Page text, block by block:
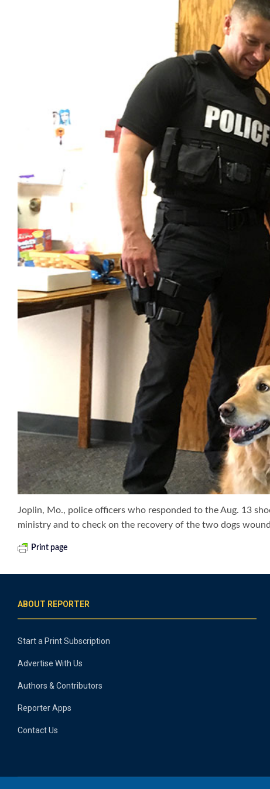
Joplin, Mo., police officers who responded to the Aug. 13
ministry and to check on the recovery of the two dogs
Print page
ABOUT REPORTER
Start a Print Subscription
Advertise With Us
Authors & Contributors
Reporter Apps
Contact Us